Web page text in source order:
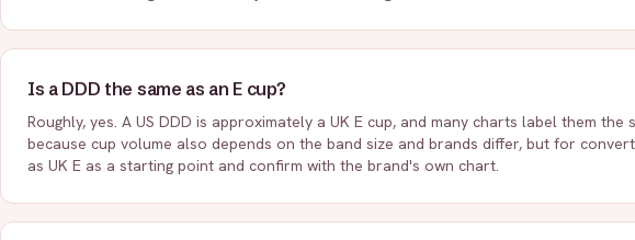
Is a DDD the same as an E cup?
Roughly, yes. A US DDD is approximately a UK E cup, and many charts label them the
because cup volume also depends on the band size and brands differ, but for
as UK E as a starting point and confirm with the brand's own chart.